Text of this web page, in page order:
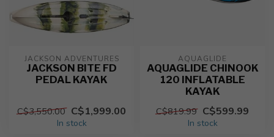
JACKSON ADVENTURES
JACKSON BITE FD
PEDAL KAYAK
C$3,550.00 C$1,999.00
In stock
AQUAGLIDE
AQUAGLIDE CHINOOK
120 INFLATABLE
KAYAK
C$819.99 C$599.99
In stock